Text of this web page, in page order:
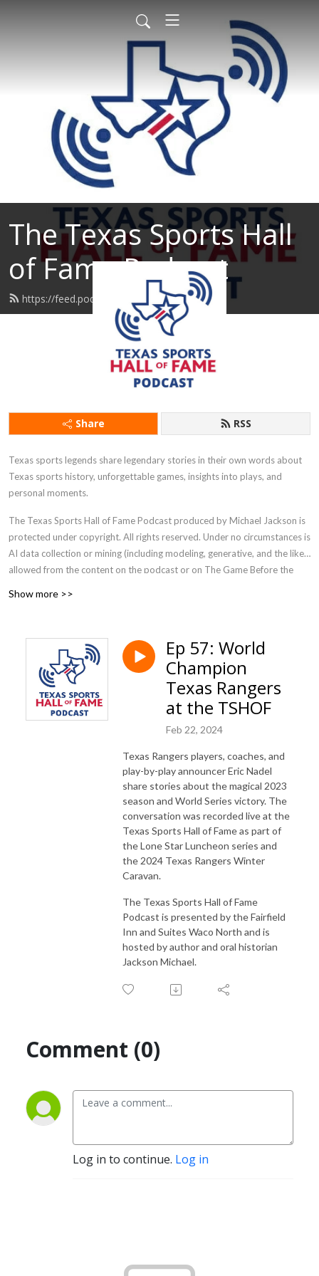
The Texas Sports Hall
of Fame Podcast
https://feed.podbean.com/tshof/feed.xml
Share RSS
Texas sports legends share legendary stories in their own words about
Texas sports history, unforgettable games, insights into plays, and
personal moments.
The Texas Sports Hall of Fame Podcast produced by Michael Jackson is
protected under copyright. All rights reserved. Under no circumstances is
AI data collection or mining (including modeling, generative, and the like)
allowed from the content on the podcast or on The Game Before the
Show more >>
Ep 57: World
Champion
Texas Rangers
at the TSHOF
Feb 22, 2024
Texas Rangers players, coaches, and
play-by-play announcer Eric Nadel
share stories about the magical 2023
season and World Series victory. The
conversation was recorded live at the
Texas Sports Hall of Fame as part of
the Lone Star Luncheon series and
the 2024 Texas Rangers Winter
Caravan.
The Texas Sports Hall of Fame
Podcast is presented by the Fairfield
Inn and Suites Waco North and is
hosted by author and oral historian
Jackson Michael.
Comment (0)
Log in to continue. Log in